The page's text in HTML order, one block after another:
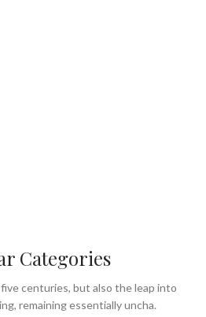
Categories
centuries, but also the leap into
remaining essentially uncha.